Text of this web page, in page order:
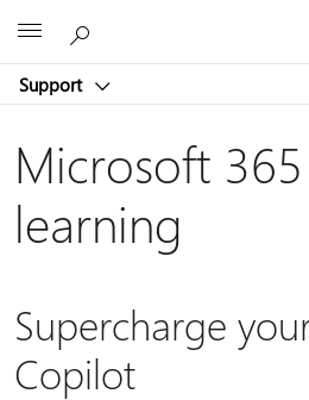
Support
Microsoft
learning
Supercharge
Copilot